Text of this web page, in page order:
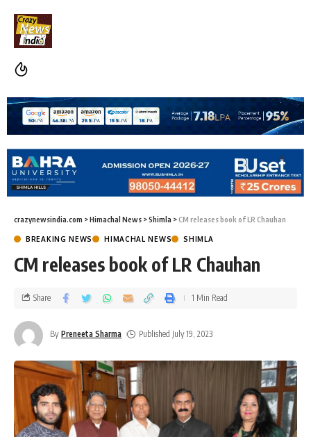
crazynewsindia.com >Himachal News >Shimla >CM releases book of LR Chauhan
BREAKING NEWS HIMACHAL NEWS SHIMLA
CM releases book of LR Chauhan
By Preneeta Sharma Published July 19, 2023
Share 1 Min Read